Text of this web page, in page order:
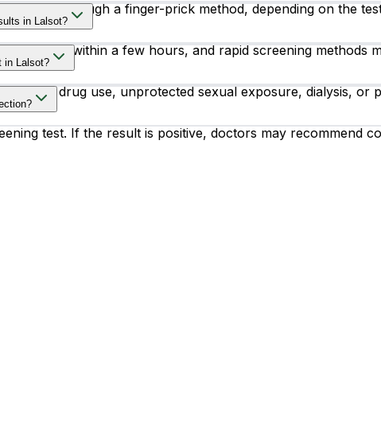
arm or through a finger-prick method, depending on the
in Lalsot?
results within a few hours, and rapid screening methods
in Lalsot?
drug use, unprotected sexual exposure, dialysis, or
test. If the result is positive, doctors may recommend